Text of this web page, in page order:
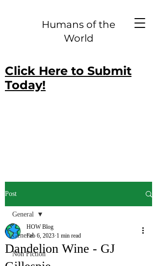
Humans of the
World
Post
General
Non Fiction
General
Dandelion Wine - GJ
HOW Blog
Feb 6, 2023 1 min read
Click Here to Submit
Today!